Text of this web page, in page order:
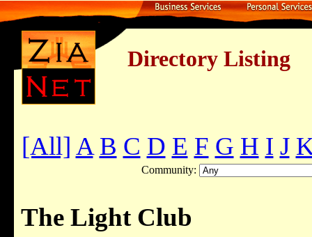
Directory Listing
[All] A B C D E F G H I J
Community:
The Light Club